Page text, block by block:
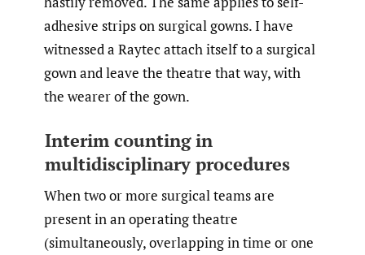
adhesive strips on surgical gowns. I have
witnessed a Raytec attach itself to a surgical
gown and leave the theatre that way, with
the wearer of the gown.
Interim counting in
multidisciplinary procedures
When two or more surgical teams are
present in an operating theatre
(simultaneously, overlapping in time or one